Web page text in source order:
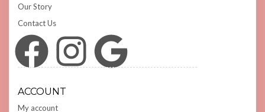
Our Story
Contact Us
Facebook Instagram Google
ACCOUNT
My account